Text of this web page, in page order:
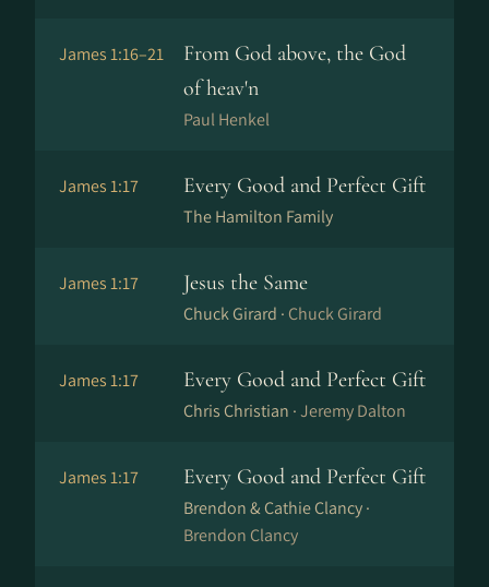
James 1:16–21
From God above, the God
of heav'n
Paul Henkel
James 1:17 Every Good and Perfect Gift
The Hamilton Family
James 1:17 Jesus the Same
Chuck Girard · Chuck Girard
James 1:17 Every Good and Perfect Gift
Chris Christian ·Jeremy Dalton
James 1:17 Every Good and Perfect Gift
Brendon & Cathie Clancy ·
Brendon Clancy